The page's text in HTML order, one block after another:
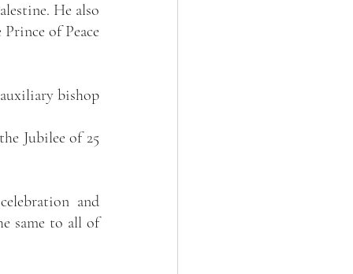
He also
of Peace
bishop
Jubilee of 25
and
same to all of